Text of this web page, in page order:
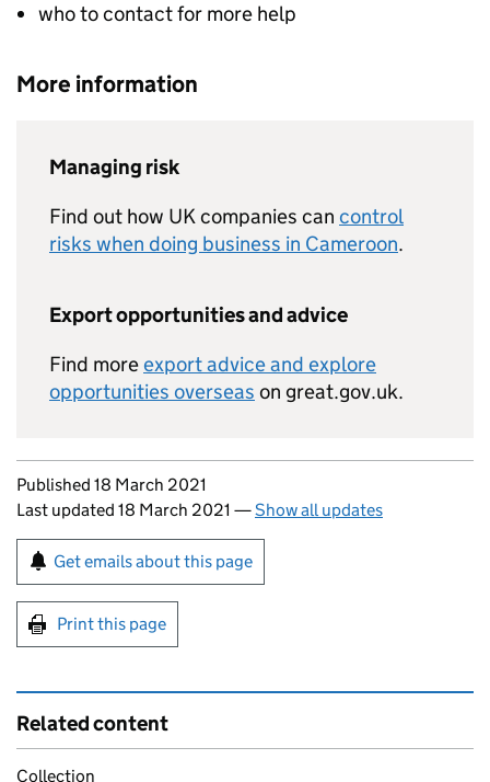
who to contact for more help
More information
Managing risk
Find out how UK companies can control
risks when doing business in Cameroon.
Export opportunities and advice
Find moreexport advice and explore
opportunities overseas on great.gov.uk.
Updates to this page
Published 18 March 2021
Last updated 18 March 2021 —Show all updates
Sign up for emails or print this page
Get emails about this page
Print this page
Related content
Collection